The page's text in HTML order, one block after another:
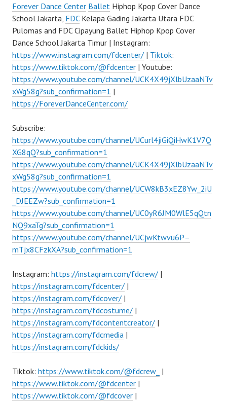
Forever Dance Center Ballet Hiphop Kpop Cover Dance
School Jakarta, FDC Kelapa Gading Jakarta Utara FDC
Pulomas and FDC Cipayung Ballet Hiphop Kpop Cover
Dance School Jakarta Timur | Instagram:
https://www.instagram.com/fdcenter/ | Tiktok:
https://www.tiktok.com/@fdcenter | Youtube:
https://www.youtube.com/channel/UCK4X49jXlbUzaaNTv
xWg58g?sub_confirmation=1 |
https://ForeverDanceCenter.com/
Subscribe:
https://www.youtube.com/channel/UCurl4jiGiQiHwK1V7Q
XG8qQ?sub_confirmation=1
https://www.youtube.com/channel/UCK4X49jXlbUzaaNTv
xWg58g?sub_confirmation=1
https://www.youtube.com/channel/UCW8kB3xEZ8Yw_2iU
_DJEEZw?sub_confirmation=1
https://www.youtube.com/channel/UC0yR6JM0WlE5qQtn
NQ9xaTg?sub_confirmation=1
https://www.youtube.com/channel/UCjwKtwvu6P–
mTjx8CFzkXA?sub_confirmation=1
Instagram: https://instagram.com/fdcrew/ |
https://instagram.com/fdcenter/ |
https://instagram.com/fdcover/ |
https://instagram.com/fdcostume/ |
https://instagram.com/fdcontentcreator/ |
https://instagram.com/fdcmedia |
https://instagram.com/fdckids/
Tiktok: https://www.tiktok.com/@fdcrew_ |
https://www.tiktok.com/@fdcenter |
https://www.tiktok.com/@fdcover |